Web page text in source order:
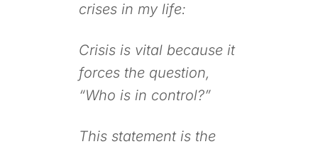
crises in my life:
Crisis is vital because it
forces the question,
“Who is in control?”
This statement is the